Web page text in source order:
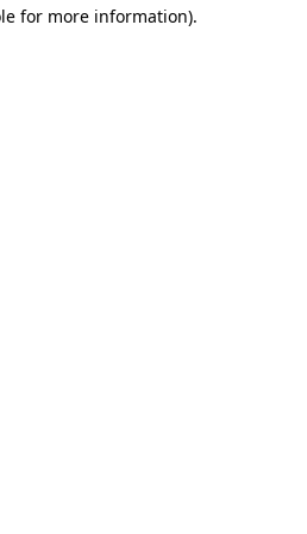
for more information).